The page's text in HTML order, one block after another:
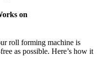
on
roll forming machine is
as possible. Here’s how it